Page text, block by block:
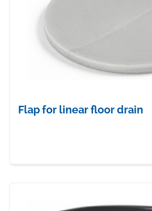
Flap for linear floor drain